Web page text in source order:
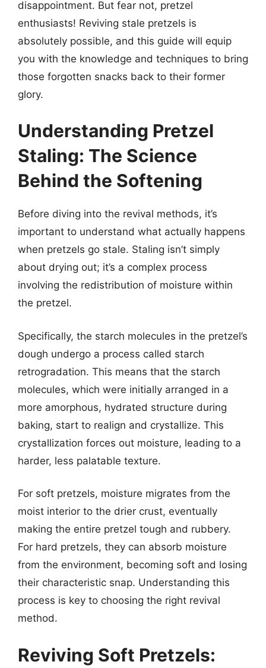
disappointment. But fear not, pretzel
enthusiasts! Reviving stale pretzels is
absolutely possible, and this guide will equip
you with the knowledge and techniques to bring
those forgotten snacks back to their former
glory.
Understanding Pretzel
Staling: The Science
Behind the Softening
Before diving into the revival methods, it’s
important to understand what actually happens
when pretzels go stale. Staling isn’t simply
about drying out; it’s a complex process
involving the redistribution of moisture within
the pretzel.
Specifically, the starch molecules in the pretzel’s
dough undergo a process called starch
retrogradation. This means that the starch
molecules, which were initially arranged in a
more amorphous, hydrated structure during
baking, start to realign and crystallize. This
crystallization forces out moisture, leading to a
harder, less palatable texture.
For soft pretzels, moisture migrates from the
moist interior to the drier crust, eventually
making the entire pretzel tough and rubbery.
For hard pretzels, they can absorb moisture
from the environment, becoming soft and losing
their characteristic snap. Understanding this
process is key to choosing the right revival
method.
Reviving Soft Pretzels: